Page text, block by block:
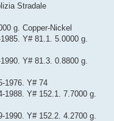
Stradale
g. Copper-Nickel
Y# 81.1. 5.0000 g.
Y# 81.3. 0.8800 g.
1976. Y# 74
1988. Y# 152.1. 7.7000 g.
1990. Y# 152.2. 4.2700 g.